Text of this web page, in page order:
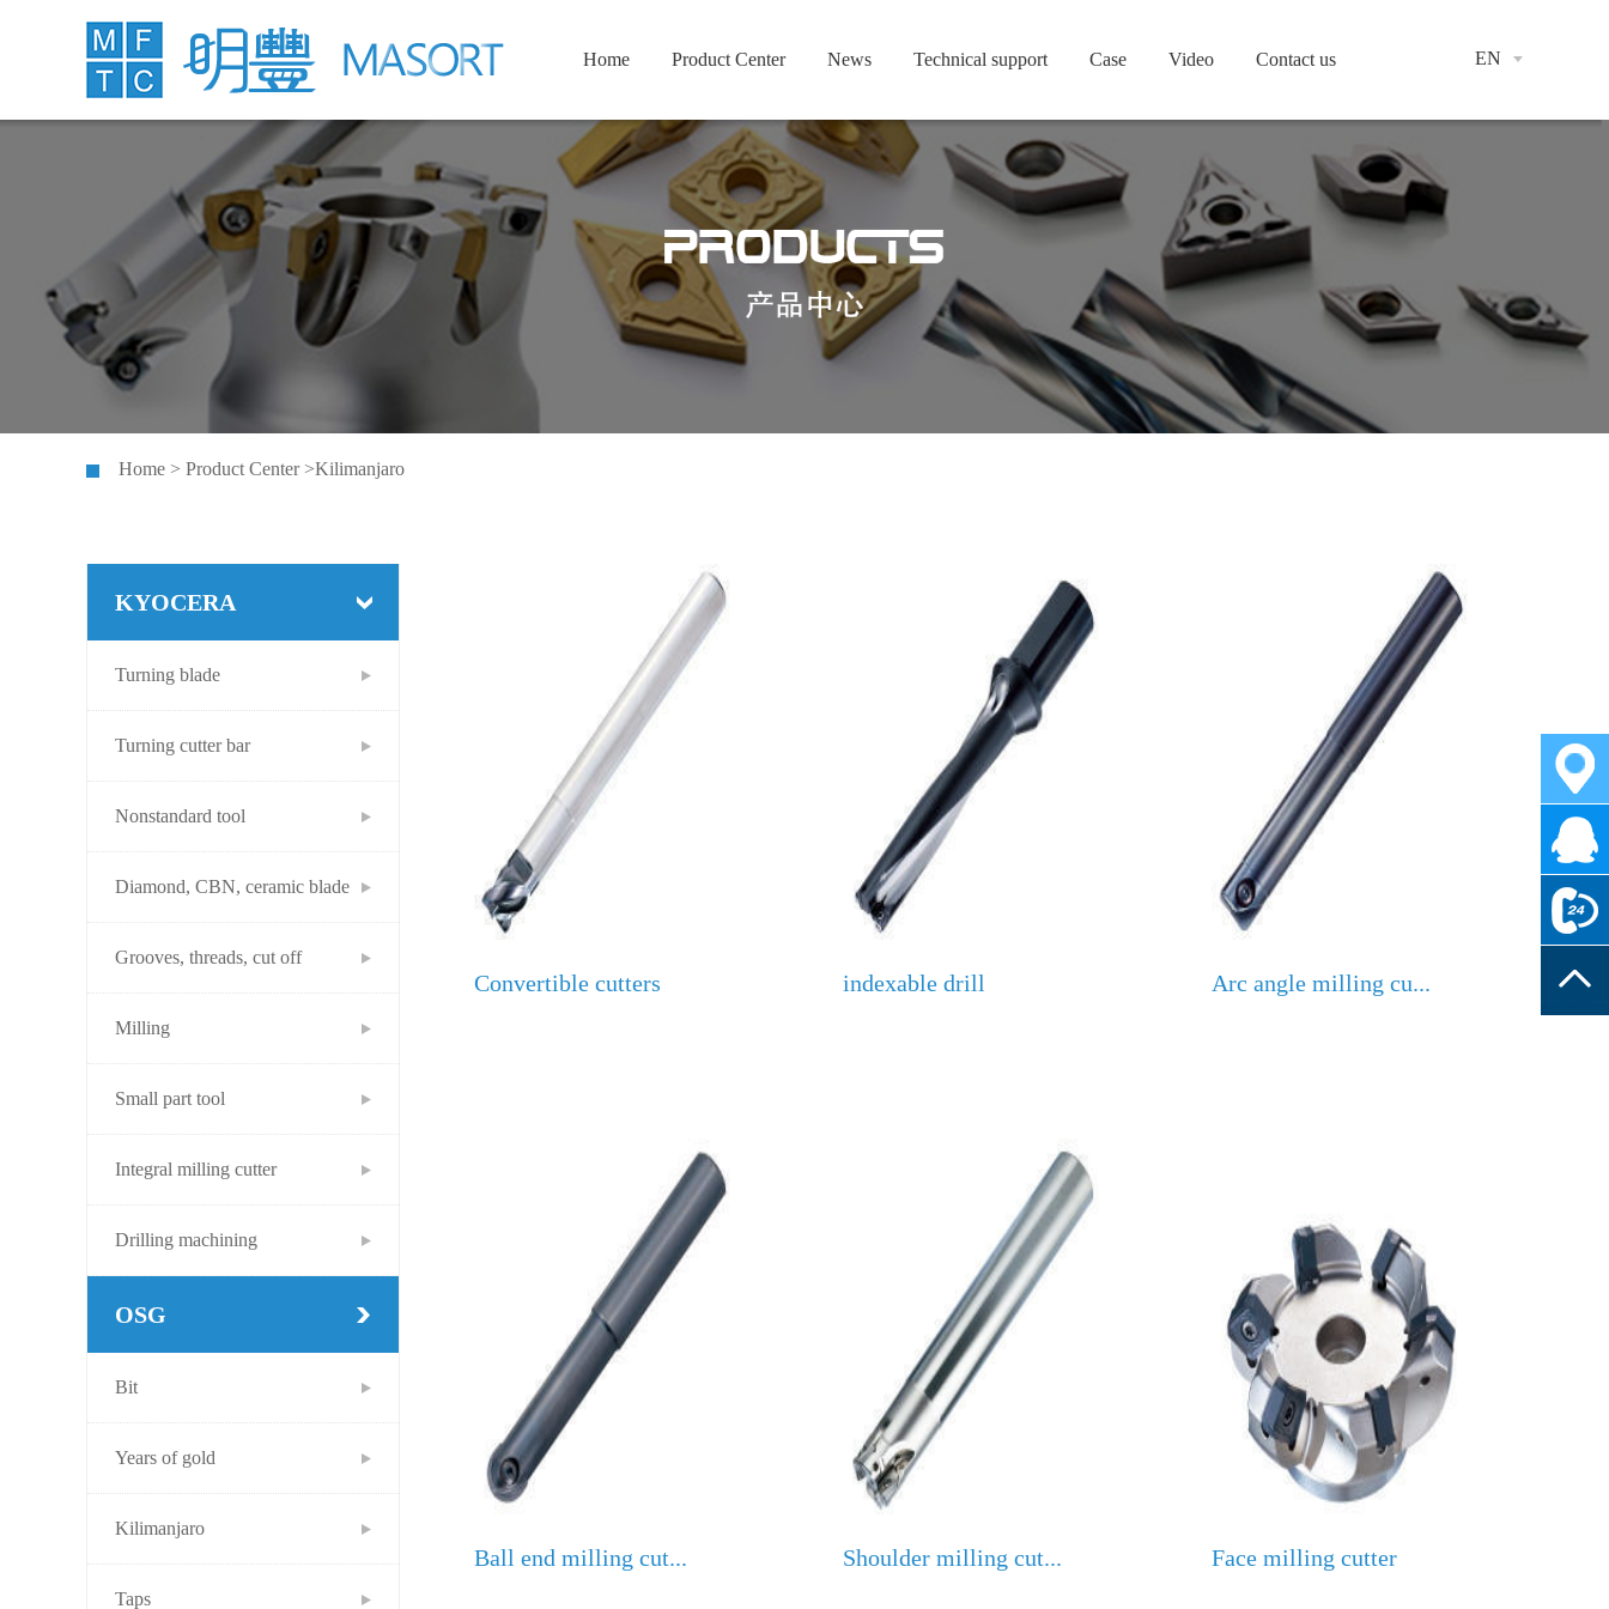
Home Product Center News Technical support Case Video Contact us EN
Home > Product Center >Kilimanjaro
KYOCERA
Turning blade
Turning cutter bar
Nonstandard tool
Diamond, CBN, ceramic blade
Grooves, threads, cut off
Milling
Small part tool
Integral milling cutter
Drilling machining
OSG
Bit
Years of gold
Kilimanjaro
Taps
Convertible cutters indexable drill Arc angle milling cu...
Ball end milling cut... Shoulder milling cut... Face milling cutter